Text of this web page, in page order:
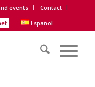
events
Contact
Español